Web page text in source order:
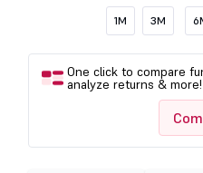
1M 3M
One click to compare
analyze returns & more!